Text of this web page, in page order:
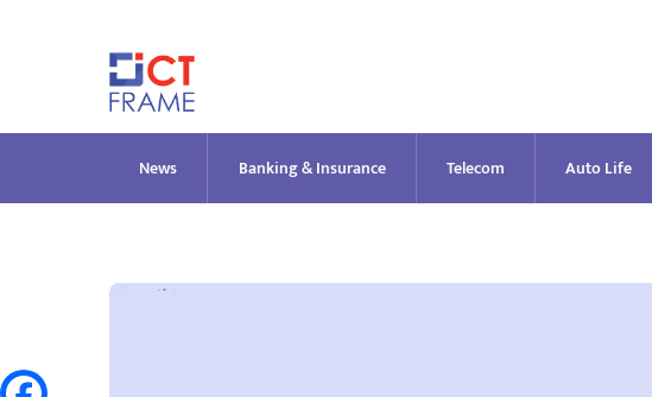
News Banking & Insurance Telecom Auto Life